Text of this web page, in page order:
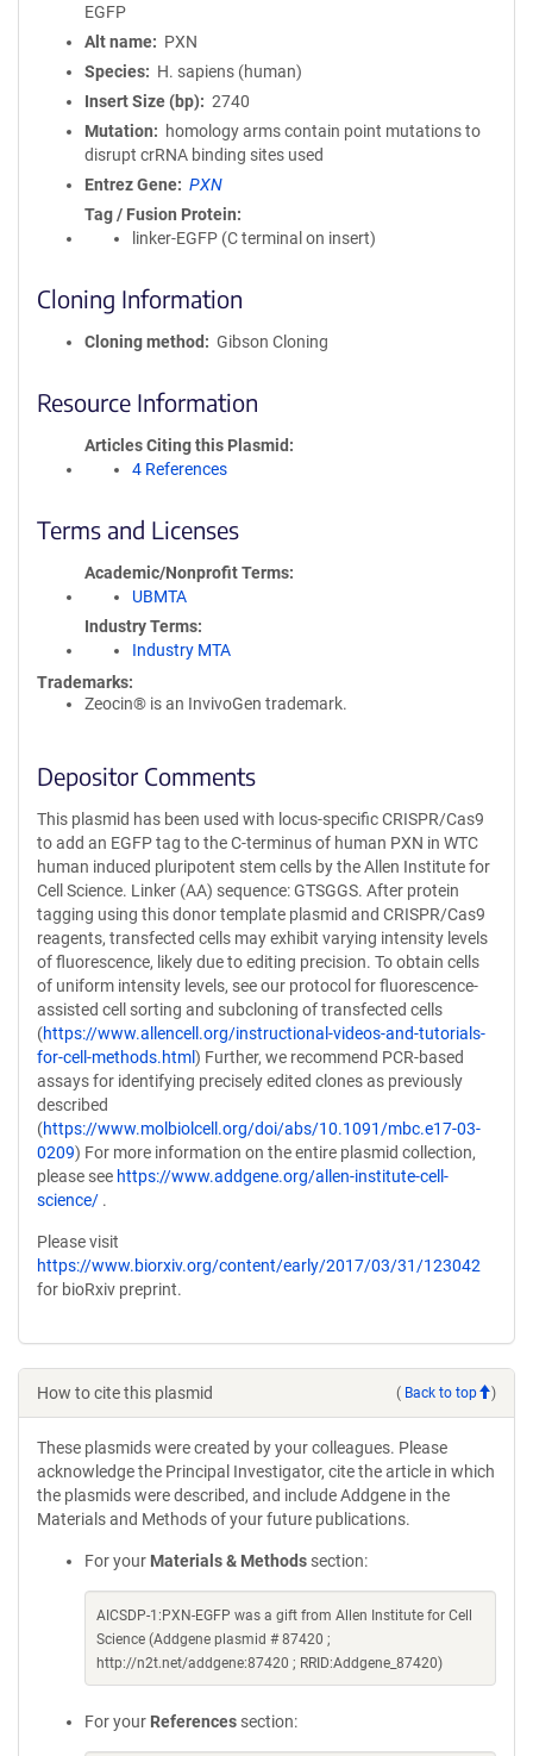
EGFP
Alt name
PXN
Species
H. sapiens (human)
Insert Size (bp)
2740
Mutation
homology arms contain point mutations to
disrupt crRNA binding sites used
Entrez Gene
PXN
Tag / Fusion Protein
linker-EGFP (C terminal on insert)
Cloning Information
Cloning method Gibson Cloning
Resource Information
Articles Citing this Plasmid
4 References
Terms and Licenses
Academic/Nonprofit Terms
UBMTA
Industry Terms
Industry MTA
Trademarks:
Zeocin® is an InvivoGen trademark.
Depositor Comments
This plasmid has been used with locus-specific CRISPR/Cas9
to add an EGFP tag to the C-terminus of human PXN in WTC
human induced pluripotent stem cells by the Allen Institute for
Cell Science. Linker (AA) sequence: GTSGGS. After protein
tagging using this donor template plasmid and CRISPR/Cas9
reagents, transfected cells may exhibit varying intensity levels
of fluorescence, likely due to editing precision. To obtain cells
of uniform intensity levels, see our protocol for fluorescence-
assisted cell sorting and subcloning of transfected cells
(https://www.allencell.org/instructional-videos-and-tutorials-
for-cell-methods.html) Further, we recommend PCR-based
assays for identifying precisely edited clones as previously
described
(https://www.molbiolcell.org/doi/abs/10.1091/mbc.e17-03-
0209) For more information on the entire plasmid collection,
please see https://www.addgene.org/allen-institute-cell-
science/ .
Please visit
https://www.biorxiv.org/content/early/2017/03/31/123042
for bioRxiv preprint.
How to cite this plasmid ( Back to top )
These plasmids were created by your colleagues. Please
acknowledge the Principal Investigator, cite the article in which
the plasmids were described, and include Addgene in the
Materials and Methods of your future publications.
For your Materials & Methods section:
AICSDP-1:PXN-EGFP was a gift from Allen Institute for Cell
Science (Addgene plasmid # 87420 ;
http://n2t.net/addgene:87420 ; RRID:Addgene_87420)
For your References section: